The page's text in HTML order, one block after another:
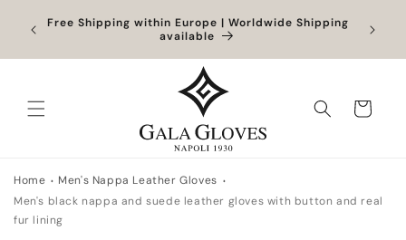
Skip to
content
Free Shipping within Europe | Worldwide Shipping
available
Cart
Home
Men's Nappa Leather Gloves
Men's black nappa and suede leather gloves with button and real
fur lining